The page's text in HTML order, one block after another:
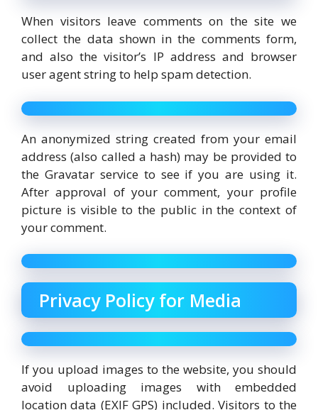
When visitors leave comments on the site we
collect the data shown in the comments form,
and also the visitor’s IP address and browser
user agent string to help spam detection.
An anonymized string created from your email
address (also called a hash) may be provided to
the Gravatar service to see if you are using it.
After approval of your comment, your profile
picture is visible to the public in the context of
your comment.
Privacy Policy for Media
If you upload images to the website, you should
avoid uploading images with embedded
location data (EXIF GPS) included. Visitors to the